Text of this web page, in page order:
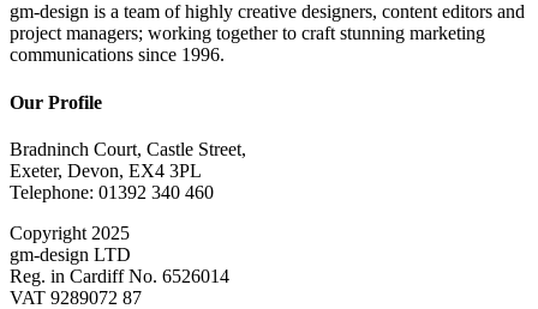
gm-design is a team of highly creative designers, content editors and
project managers; working together to craft stunning marketing
communications since 1996.
Our Profile
Bradninch Court, Castle Street,
Exeter, Devon, EX4 3PL
Telephone: 01392 340 460
Copyright 2025
gm-design LTD
Reg. in Cardiff No. 6526014
VAT 9289072 87